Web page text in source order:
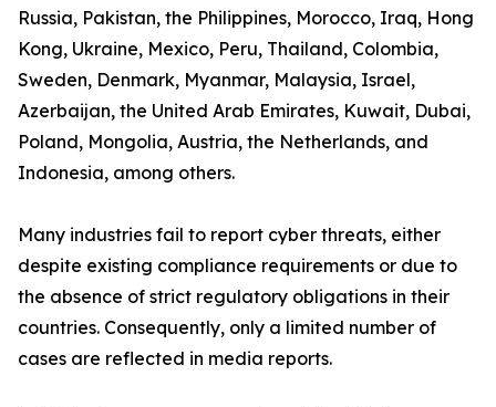
Russia, Pakistan, the Philippines, Morocco, Iraq, Hong
Kong, Ukraine, Mexico, Peru, Thailand, Colombia,
Sweden, Denmark, Myanmar, Malaysia, Israel,
Azerbaijan, the United Arab Emirates, Kuwait, Dubai,
Poland, Mongolia, Austria, the Netherlands, and
Indonesia, among others.
Many industries fail to report cyber threats, either
despite existing compliance requirements or due to
the absence of strict regulatory obligations in their
countries. Consequently, only a limited number of
cases are reflected in media reports.